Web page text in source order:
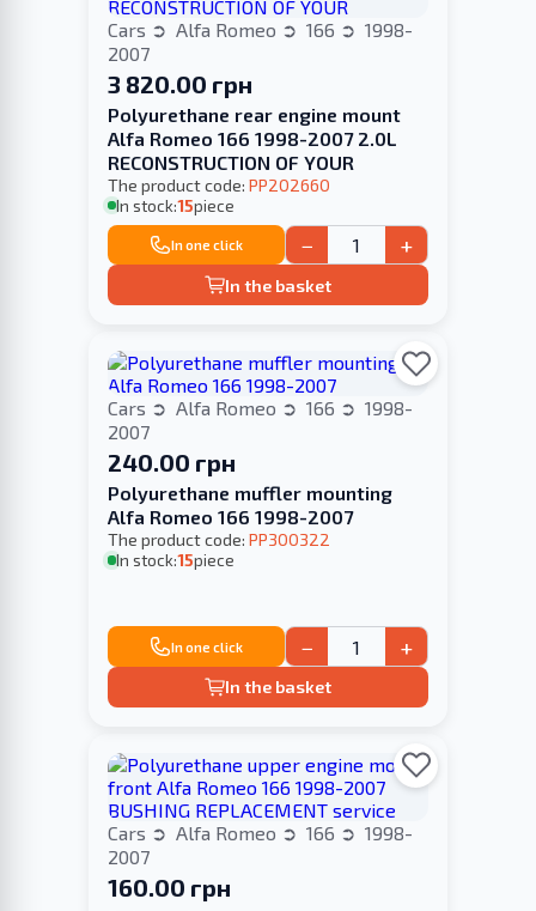
Cars Alfa Romeo 166
1998-
2007
3 820.00 грн
Polyurethane rear engine mount
Alfa Romeo 166 1998-2007 2.0L
RECONSTRUCTION OF YOUR
The product code: PP202660
In stock:15piece
In one click − +
In the basket
Cars Alfa Romeo 166
1998-
2007
240.00 грн
Polyurethane muffler mounting
Alfa Romeo 166 1998-2007
The product code: PP300322
In stock:15piece
In one click − +
In the basket
Cars Alfa Romeo 166
1998-
2007
160.00 грн